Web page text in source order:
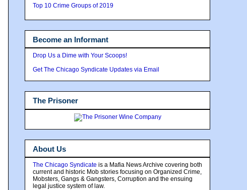
Top 10 Crime Groups of 2019
Become an Informant
Drop Us a Dime with Your Scoops!
Get The Chicago Syndicate Updates via Email
The Prisoner
About Us
The Chicago Syndicate is a Mafia News Archive covering both
current and historic Mob stories focusing on Organized Crime,
Mobsters, Gangs & Gangsters, Corruption and the ensuing
legal justice system of law.